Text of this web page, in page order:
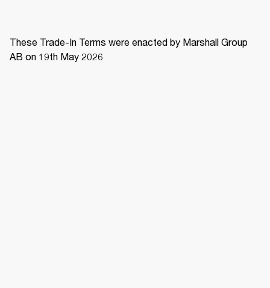
These Trade-In Terms were enacted by Marshall Group
AB on 19th May 2026